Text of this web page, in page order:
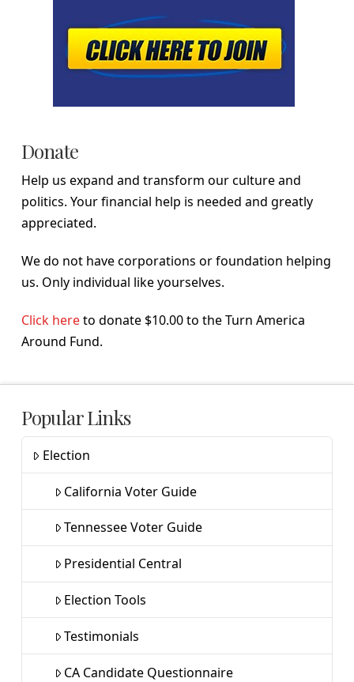
Donate
Help us expand and transform our culture and
politics. Your financial help is needed and greatly
appreciated.
We do not have corporations or foundation helping
us. Only individual like yourselves.
Click hereto donate $10.00 to the Turn America
Around Fund.
Popular Links
Election
California Voter Guide
Tennessee Voter Guide
Presidential Central
Election Tools
Testimonials
CA Candidate Questionnaire